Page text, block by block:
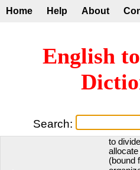
Home Help About
English
Search:
to
(bound